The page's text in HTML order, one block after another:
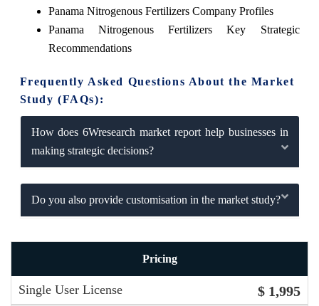
Panama Nitrogenous Fertilizers Company Profiles
Panama Nitrogenous Fertilizers Key Strategic
Recommendations
Frequently Asked Questions About the Market
Study (FAQs):
How does 6Wresearch market report help businesses in
making strategic decisions?
Do you also provide customisation in the market study?
Pricing
Single User License $ 1,995